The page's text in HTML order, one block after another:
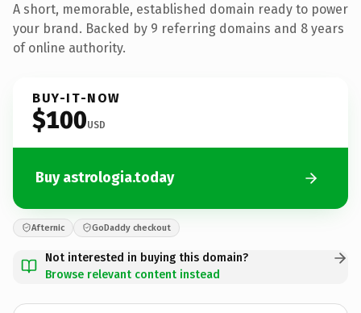
A short, memorable, established domain ready to power
your brand. Backed by 9 referring domains and 8 years
of online authority.
BUY-IT-NOW
$100USD
Buy astrologia.today
Afternic GoDaddy checkout
Not interested in buying this domain?
Browse relevant content instead